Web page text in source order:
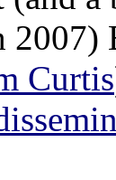
Curtis